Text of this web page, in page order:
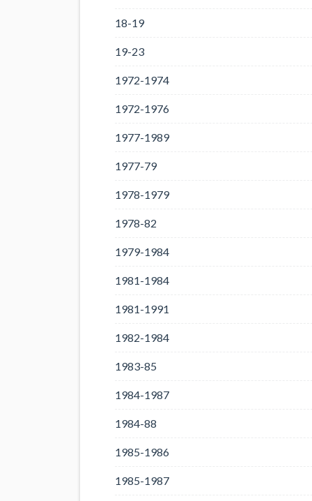
18-19
19-23
1972-1974
1972-1976
1977-1989
1977-79
1978-1979
1978-82
1979-1984
1981-1984
1981-1991
1982-1984
1983-85
1984-1987
1984-88
1985-1986
1985-1987